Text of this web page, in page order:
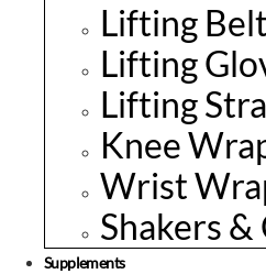
Lifting
Lifting
Lifting
Knee
Wrist
Shakers
Supplements